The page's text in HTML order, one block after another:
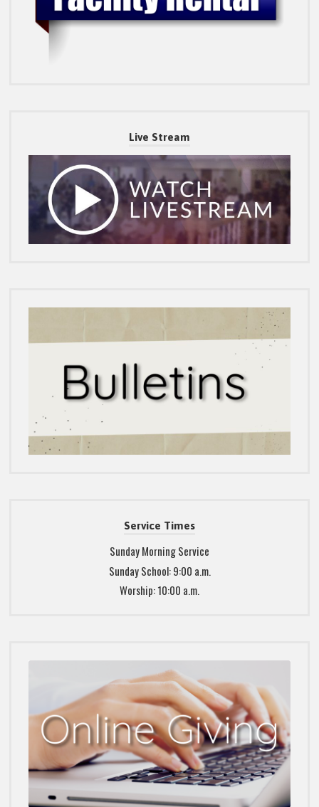
Live Stream
Service Times
Sunday Morning Service
Sunday School: 9:00 a.m.
Worship: 10:00 a.m.